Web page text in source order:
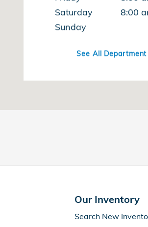
Saturday
8:00
Sunday
See All
Our Inventory
Search New